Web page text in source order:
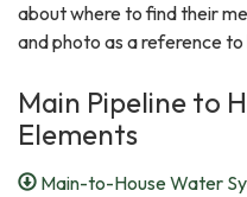
about where to find their
and photo as a reference
Main Pipeline to
Elements
Main-to-House Water